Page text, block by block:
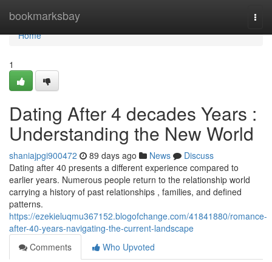
bookmarksbay
Home
Home
1
Dating After 4 decades Years :
Understanding the New World
shaniajpgi900472 89 days ago News
Discuss
Dating after 40 presents a different experience compared to
earlier years. Numerous people return to the relationship world
carrying a history of past relationships , families, and defined
patterns.
https://ezekieluqmu367152.blogofchange.com/41841880/romance-
after-40-years-navigating-the-current-landscape
Comments
Who Upvoted